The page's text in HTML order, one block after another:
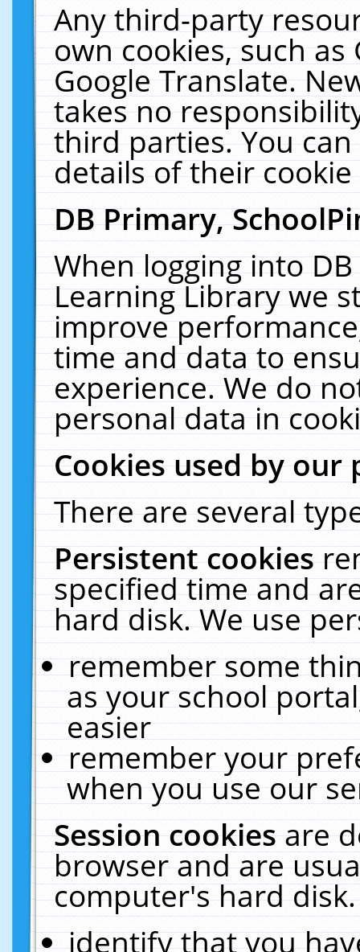
Any third-party
own cookies, such
Google Translate.
takes no
third parties. You
details of their
DB Primary,
When logging into
Learning Library we
improve
time and data to
experience. We do
personal data in
Cookies used by our
There are several
Persistent cookies
specified time and
hard disk. We use
remember some
as your school
easier
remember your
when you use our
Session cookiesare
browser and are
computer's hard
identify that you